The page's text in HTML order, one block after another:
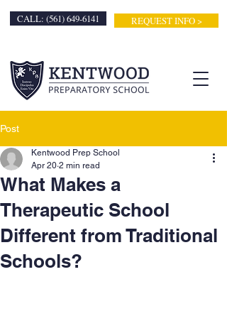
CALL: (561) 649-6141 REQUEST INFO >
Post
What Makes a
Therapeutic School
Different from Traditional
Schools?
Kentwood Prep School
Apr 20 2 min read